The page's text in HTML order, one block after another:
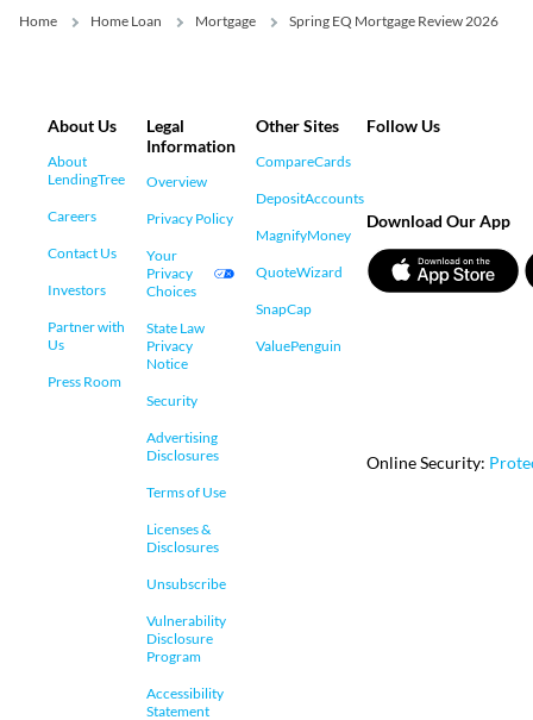
Home Home Loan Mortgage Spring EQ Mortgage Review 2026